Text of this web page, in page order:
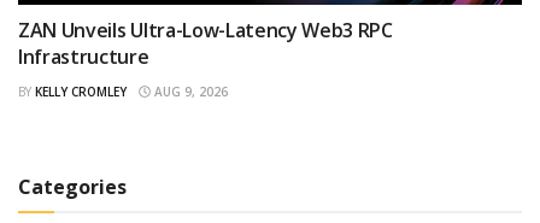
ZAN Unveils Ultra-Low-Latency Web3 RPC
Infrastructure
BY KELLY CROMLEY AUG 9, 2026
Categories